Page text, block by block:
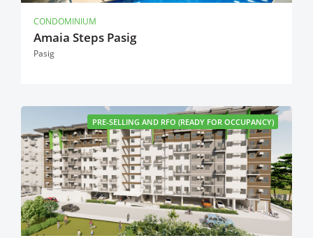
CONDOMINIUM
Amaia Steps Pasig
Pasig
PRE-SELLING AND RFO (READY FOR OCCUPANCY)